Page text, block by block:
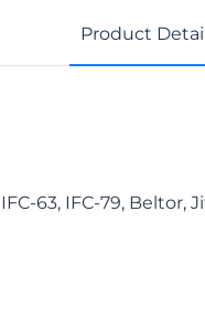
Product
63, IFC-79, Beltor,